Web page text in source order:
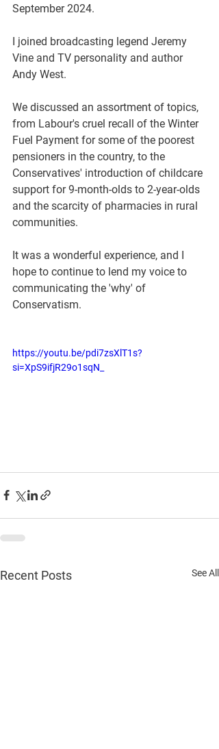
September 2024.
I joined broadcasting legend Jeremy
Vine and TV personality and author
Andy West.
We discussed an assortment of topics,
from Labour's cruel recall of the Winter
Fuel Payment for some of the poorest
pensioners in the country, to the
Conservatives' introduction of childcare
support for 9-month-olds to 2-year-olds
and the scarcity of pharmacies in rural
communities.
It was a wonderful experience, and I
hope to continue to lend my voice to
communicating the 'why' of
Conservatism.
https://youtu.be/pdi7zsXlT1s?
si=XpS9ifjR29o1sqN_
Recent Posts See All